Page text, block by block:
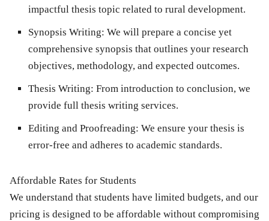
impactful thesis topic related to rural development.
Synopsis Writing: We will prepare a concise yet
comprehensive synopsis that outlines your research
objectives, methodology, and expected outcomes.
Thesis Writing: From introduction to conclusion, we
provide full thesis writing services.
Editing and Proofreading: We ensure your thesis is
error-free and adheres to academic standards.
Affordable Rates for Students
We understand that students have limited budgets, and our
pricing is designed to be affordable without compromising